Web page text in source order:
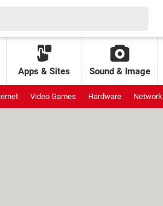
Apps & Sites Sound & Image
Video Games Hardware Network